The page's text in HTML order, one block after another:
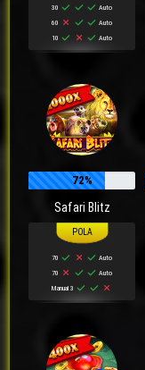
30
Auto
60
Auto
10
Auto
72%
Safari Blitz
70
Auto
70
Auto
Manual 3